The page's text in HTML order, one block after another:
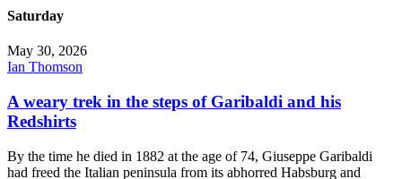
Saturday
May 30, 2026
Ian Thomson
A weary trek in the steps of Garibaldi and his
Redshirts
By the time he died in 1882 at the age of 74, Giuseppe Garibaldi
had freed the Italian peninsula from its abhorred Habsburg and